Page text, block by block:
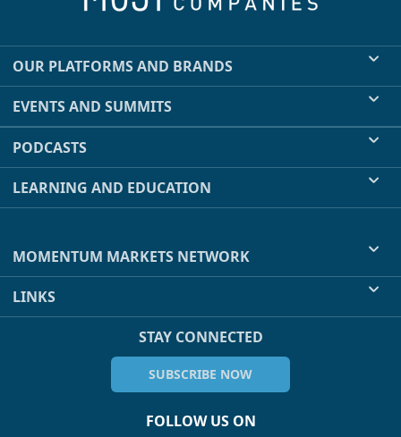
OUR PLATFORMS AND BRANDS
EVENTS AND SUMMITS
PODCASTS
LEARNING AND EDUCATION
MOMENTUM MARKETS NETWORK
LINKS
STAY CONNECTED
SUBSCRIBE NOW
FOLLOW US ON